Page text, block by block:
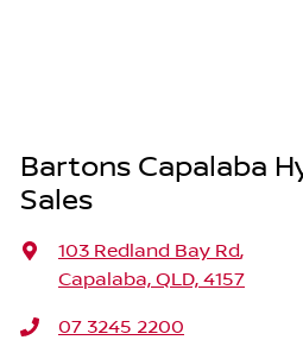
Bartons Capalaba
Sales
103 Redland Bay Rd,
Capalaba, QLD, 4157
07 3245 2200